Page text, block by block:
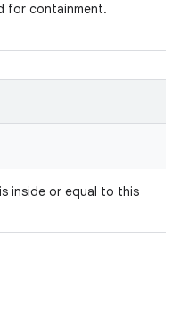
for containment.
inside or equal to this